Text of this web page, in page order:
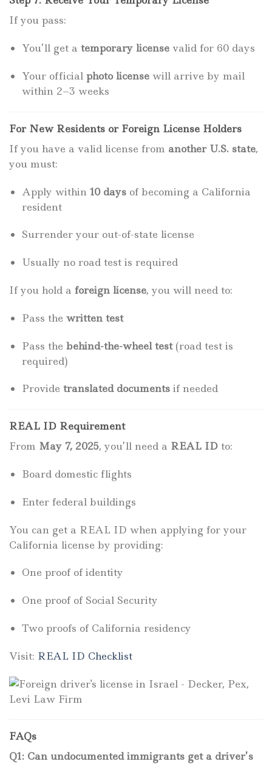
If you pass:
You’ll get a temporary licensevalid for 60 days
Your official photo licensewill arrive by mail
within 2–3 weeks
For New Residents or Foreign License Holders
If you have a valid license from another U.S. state,
you must:
Apply within 10 daysof becoming a California
resident
Surrender your out-of-state license
Usually no road test is required
If you hold a foreign license, you will need to:
Pass the written test
Pass the behind-the-wheel test(road test is
required)
Provide translated documentsif needed
REAL ID Requirement
From May 7, 2025, you’ll need a REAL ID to:
Board domestic flights
Enter federal buildings
You can get a REAL ID when applying for your
California license by providing:
One proof of identity
One proof of Social Security
Two proofs of California residency
Visit: REAL ID Checklist
FAQs
Q1: Can undocumented immigrants get a driver’s